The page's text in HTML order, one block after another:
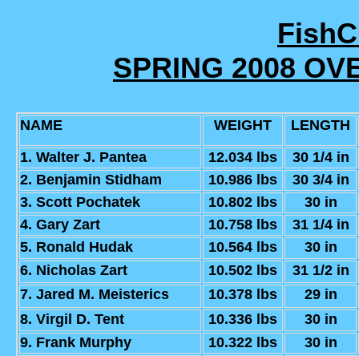
SPRING 2008
NAME WEIGHT
LENGTH
1. Walter J. Pantea
12.034 lbs
30 1/4 in
2. Benjamin Stidham
10.986 lbs
30 3/4 in
3. Scott Pochatek
10.802 lbs
30 in
4. Gary Zart
10.758 lbs
31 1/4 in
5. Ronald Hudak
10.564 lbs
30 in
6. Nicholas Zart
10.502 lbs
31 1/2 in
7. Jared M. Meisterics
10.378 lbs
29 in
8. Virgil D. Tent
10.336 lbs
30 in
9. Frank Murphy
10.322 lbs
30 in